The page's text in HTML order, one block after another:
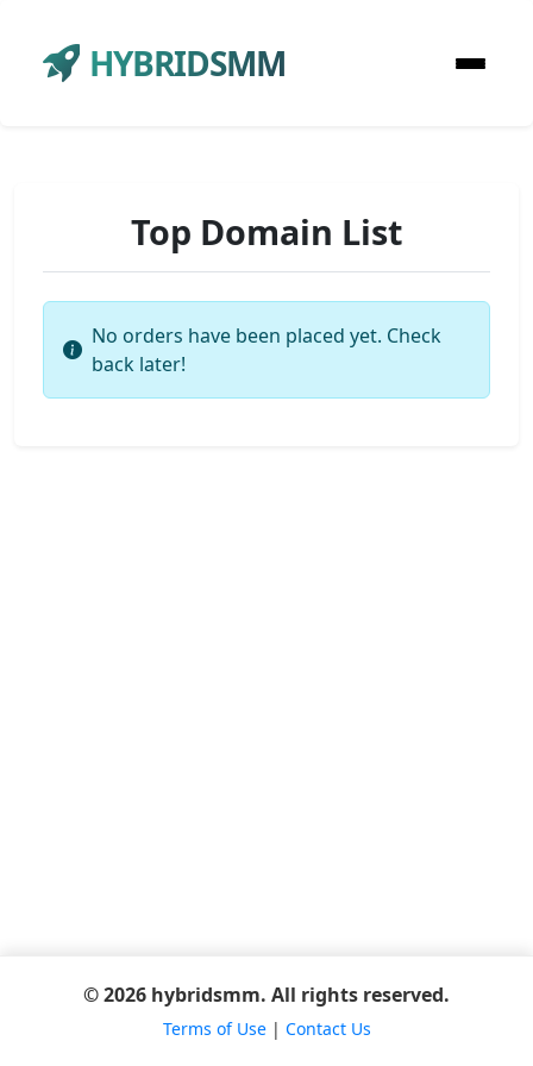
HYBRIDSMM
Top Domain List
No orders have been placed yet. Check
back later!
© 2026 hybridsmm. All rights reserved.
Terms of Use| Contact Us